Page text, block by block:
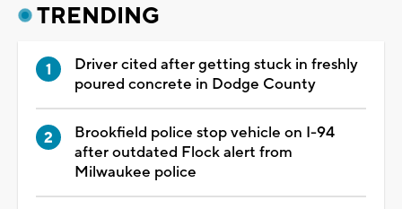
TRENDING
Driver cited after getting stuck in freshly
poured concrete in Dodge County
Brookfield police stop vehicle on I-94
after outdated Flock alert from
Milwaukee police